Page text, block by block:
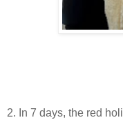
2. In 7 days, the red